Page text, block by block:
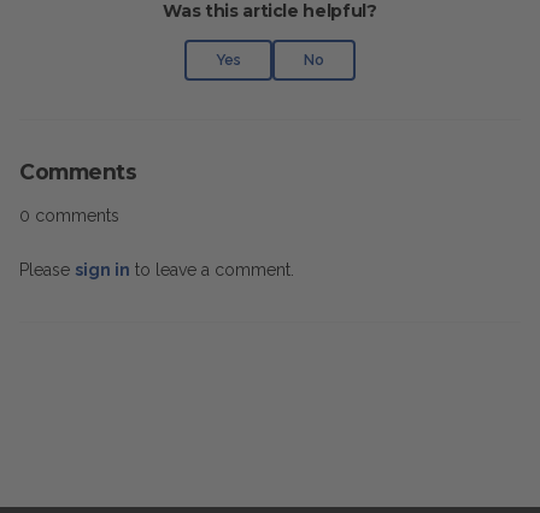
Was this article helpful?
Yes No
Comments
0 comments
Please sign in to leave a comment.